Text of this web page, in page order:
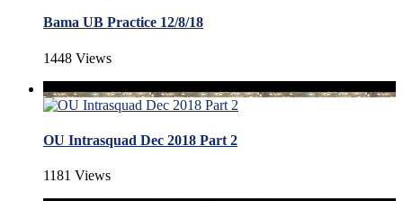
Bama UB Practice 12/8/18
1448 Views
OU Intrasquad Dec 2018 Part 2
1181 Views